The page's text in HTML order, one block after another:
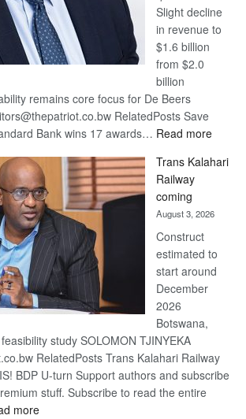
Slight decline
in revenue to
$1.6 billion
from $2.0
billion
remains core focus for De Beers
RelatedPosts Save
Bank wins 17 awards… Read more:
Beers
Trans Kalahari
Railway
coming
August 3, 2026
Construct
estimated to
start around
December
2026
Botswana,
study SOLOMON TJINYEKA
RelatedPosts Trans Kalahari Railway
BDP U-turn Support authors and subscribe
stuff. Subscribe to read the entire
more: